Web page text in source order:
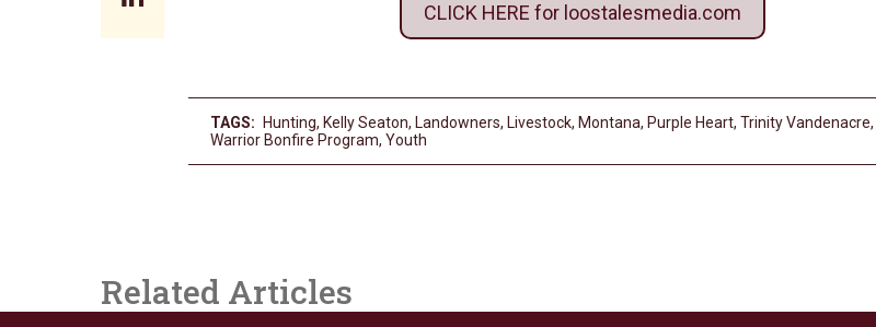
CLICK HERE for loostalesmedia.com
TAGS: Hunting, Kelly Seaton, Landowners, Livestock, Montana, Purple Heart, Trinity Vandenacre,
Warrior Bonfire Program, Youth
Related Articles